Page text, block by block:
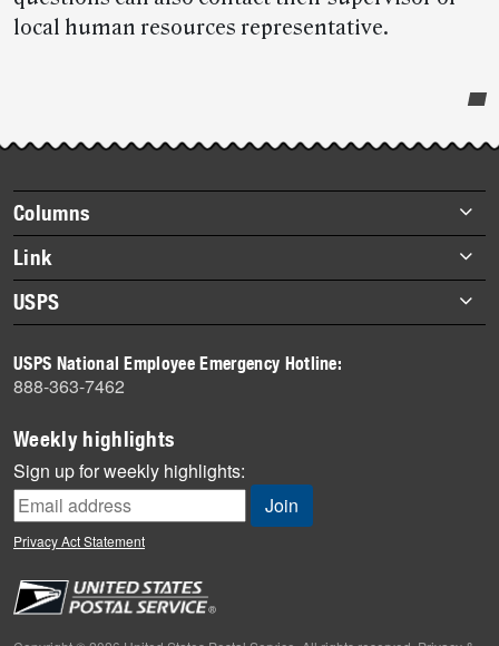
local human resources representative.
story
highlights
Footer
items
Columns
Briefs
Datebook
Heroes
History
Mail
Milestones
News
News Quiz
Off the Clock
People
Primers
Link
About Link
Archives
USPS
Newsroom
USPS National Employee Emergency Hotline:
888-363-7462
Weekly highlights
Sign up for weekly highlights:
Privacy Act Statement